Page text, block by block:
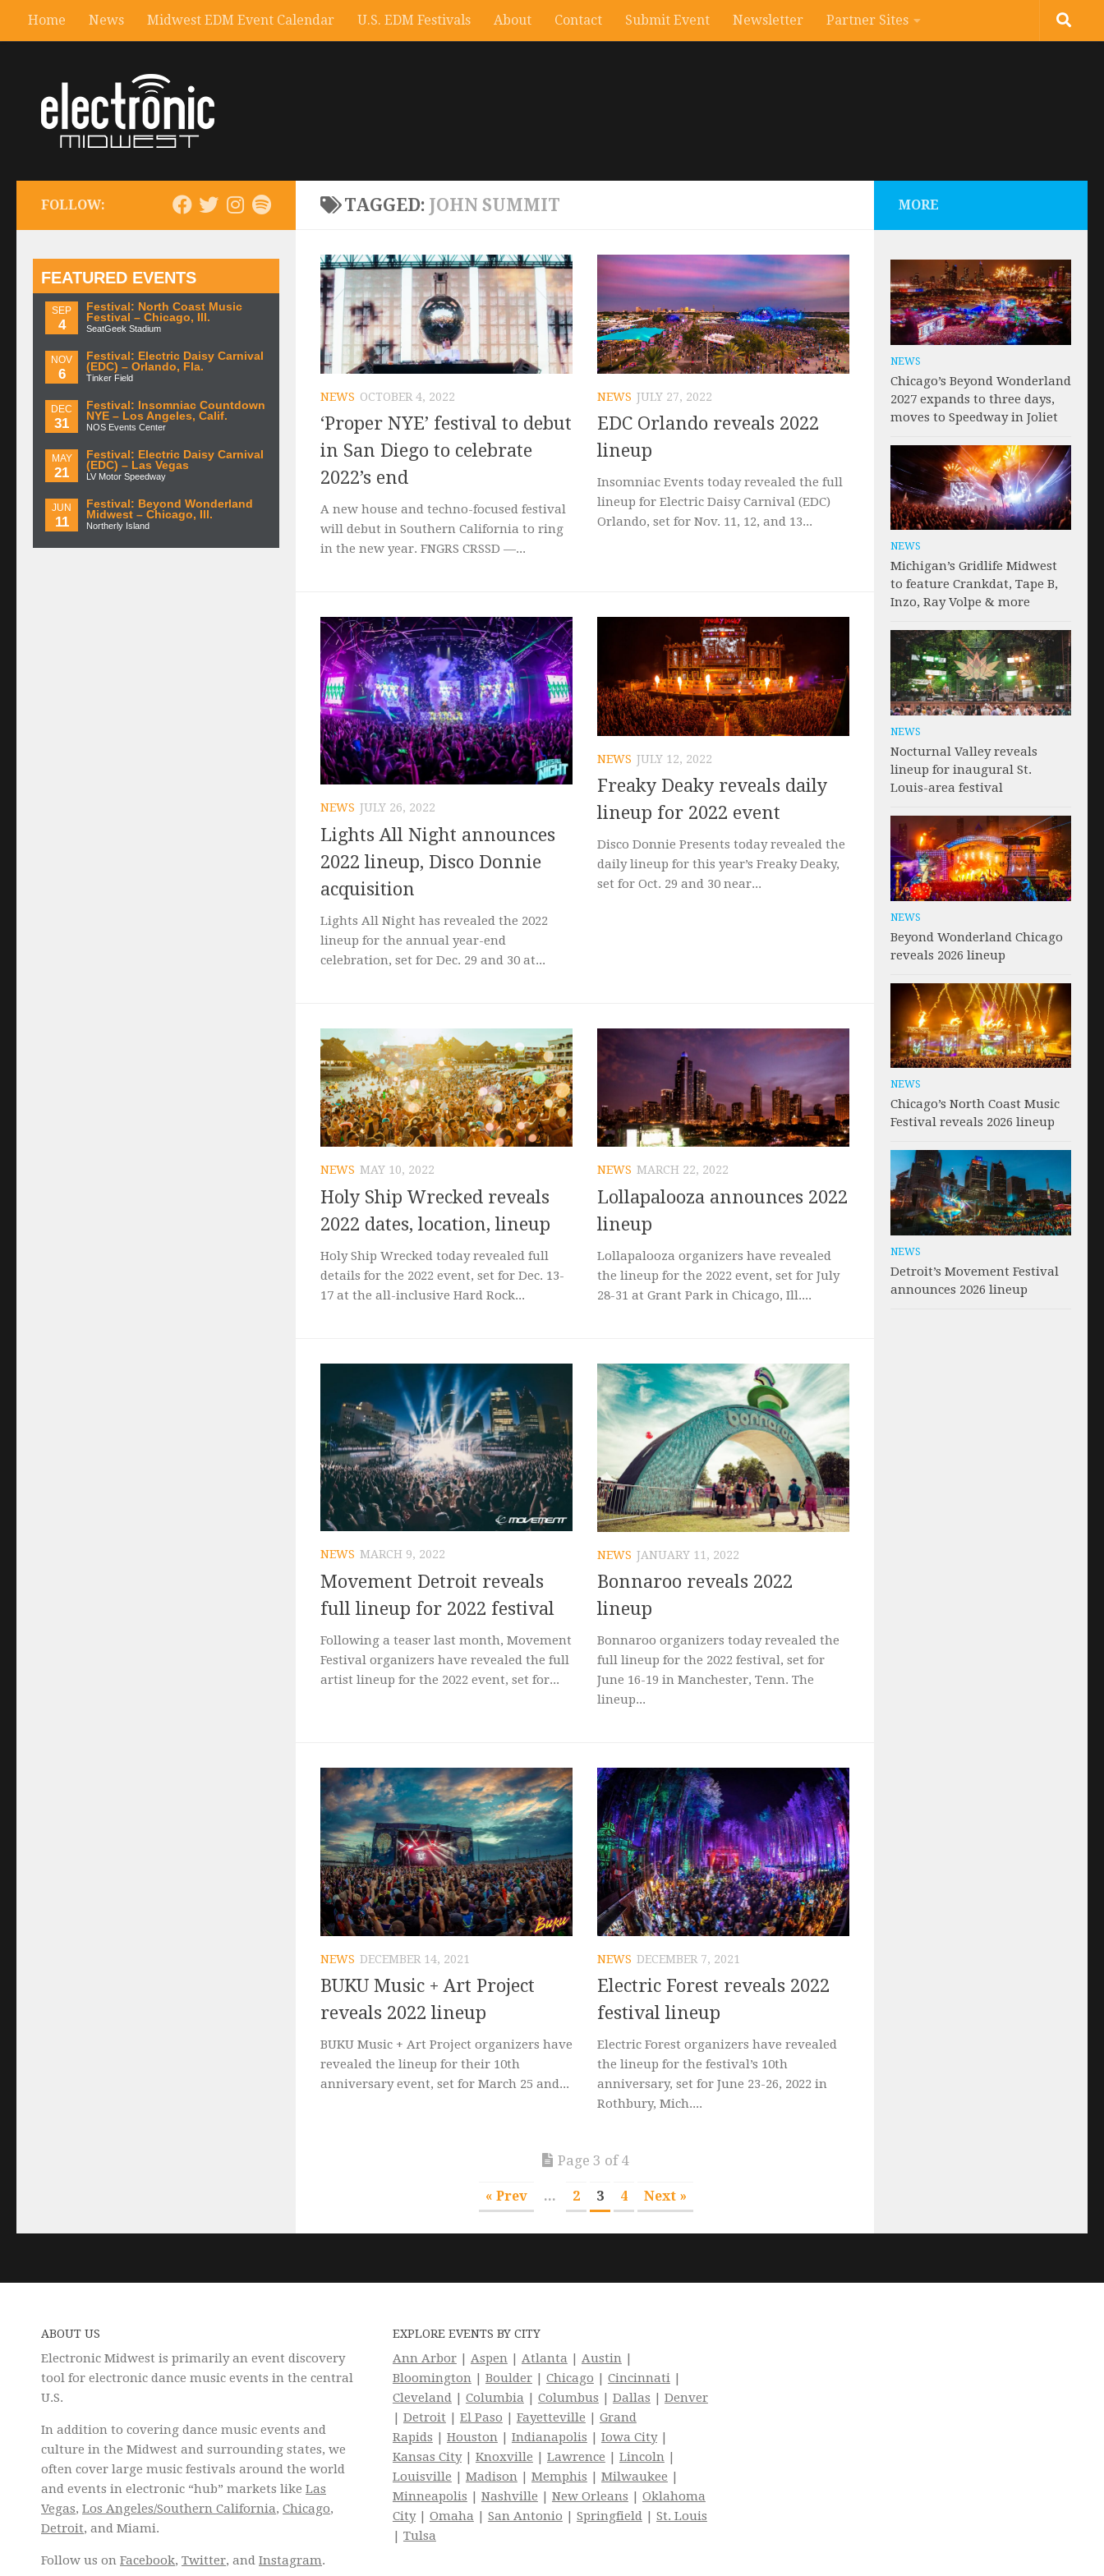
Home News Midwest EDM Event Calendar U.S. EDM Festivals About Contact Submit Event Newsletter Partner Sites
TAGGED: JOHN SUMMIT
NEWS OCTOBER 4, 2022
‘Proper NYE’ festival to debut
in San Diego to celebrate
2022’s end
A new house and techno-focused festival
will debut in Southern California to ring
in the new year. FNGRS CRSSD —...
NEWS JULY 27, 2022
EDC Orlando reveals 2022
lineup
Insomniac Events today revealed the full
lineup for Electric Daisy Carnival (EDC)
Orlando, set for Nov. 11, 12, and 13...
NEWS JULY 26, 2022
Lights All Night announces
2022 lineup, Disco Donnie
acquisition
Lights All Night has revealed the 2022
lineup for the annual year-end
celebration, set for Dec. 29 and 30 at...
NEWS JULY 12, 2022
Freaky Deaky reveals daily
lineup for 2022 event
Disco Donnie Presents today revealed the
daily lineup for this year’s Freaky Deaky,
set for Oct. 29 and 30 near...
NEWS MAY 10, 2022
Holy Ship Wrecked reveals
2022 dates, location, lineup
Holy Ship Wrecked today revealed full
details for the 2022 event, set for Dec. 13-
17 at the all-inclusive Hard Rock...
NEWS MARCH 22, 2022
Lollapalooza announces 2022
lineup
Lollapalooza organizers have revealed
the lineup for the 2022 event, set for July
28-31 at Grant Park in Chicago, Ill....
NEWS MARCH 9, 2022
Movement Detroit reveals
full lineup for 2022 festival
Following a teaser last month, Movement
Festival organizers have revealed the full
artist lineup for the 2022 event, set for...
NEWS JANUARY 11, 2022
Bonnaroo reveals 2022
lineup
Bonnaroo organizers today revealed the
full lineup for the 2022 festival, set for
June 16-19 in Manchester, Tenn. The
lineup...
NEWS DECEMBER 14, 2021
BUKU Music + Art Project
reveals 2022 lineup
BUKU Music + Art Project organizers have
revealed the lineup for their 10th
anniversary event, set for March 25 and...
NEWS DECEMBER 7, 2021
Electric Forest reveals 2022
festival lineup
Electric Forest organizers have revealed
the lineup for the festival’s 10th
anniversary, set for June 23-26, 2022 in
Rothbury, Mich....
Page 3 of 4
« Prev ... 2 3 4 Next »
FOLLOW:
FEATURED EVENTS
SEP
4
Festival: North Coast Music
Festival – Chicago, Ill.
SeatGeek Stadium
NOV
6
Festival: Electric Daisy Carnival
(EDC) – Orlando, Fla.
Tinker Field
DEC
31
Festival: Insomniac Countdown
NYE – Los Angeles, Calif.
NOS Events Center
MAY
21
Festival: Electric Daisy Carnival
(EDC) – Las Vegas
LV Motor Speedway
JUN
11
Festival: Beyond Wonderland
Midwest – Chicago, Ill.
Northerly Island
MORE
NEWS
Chicago’s Beyond Wonderland
2027 expands to three days,
moves to Speedway in Joliet
NEWS
Michigan’s Gridlife Midwest
to feature Crankdat, Tape B,
Inzo, Ray Volpe & more
NEWS
Nocturnal Valley reveals
lineup for inaugural St.
Louis-area festival
NEWS
Beyond Wonderland Chicago
reveals 2026 lineup
NEWS
Chicago’s North Coast Music
Festival reveals 2026 lineup
NEWS
Detroit’s Movement Festival
announces 2026 lineup
ABOUT US
Electronic Midwest is primarily an event discovery
tool for electronic dance music events in the central
U.S.
In addition to covering dance music events and
culture in the Midwest and surrounding states, we
often cover large music festivals around the world
and events in electronic “hub” markets like Las
Vegas, Los Angeles/Southern California, Chicago,
Detroit, and Miami.
Follow us on Facebook, Twitter, and Instagram.
EXPLORE EVENTS BY CITY
Ann Arbor| Aspen| Atlanta | Austin|
Bloomington| Boulder| Chicago | Cincinnati|
Cleveland| Columbia | Columbus | Dallas | Denver
| Detroit | El Paso | Fayetteville | Grand
Rapids | Houston| Indianapolis | Iowa City|
Kansas City| Knoxville | Lawrence | Lincoln|
Louisville | Madison| Memphis | Milwaukee |
Minneapolis | Nashville | New Orleans | Oklahoma
City| Omaha | San Antonio | Springfield| St. Louis
| Tulsa